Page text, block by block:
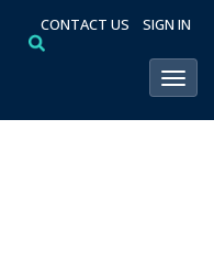
CONTACT US SIGN IN